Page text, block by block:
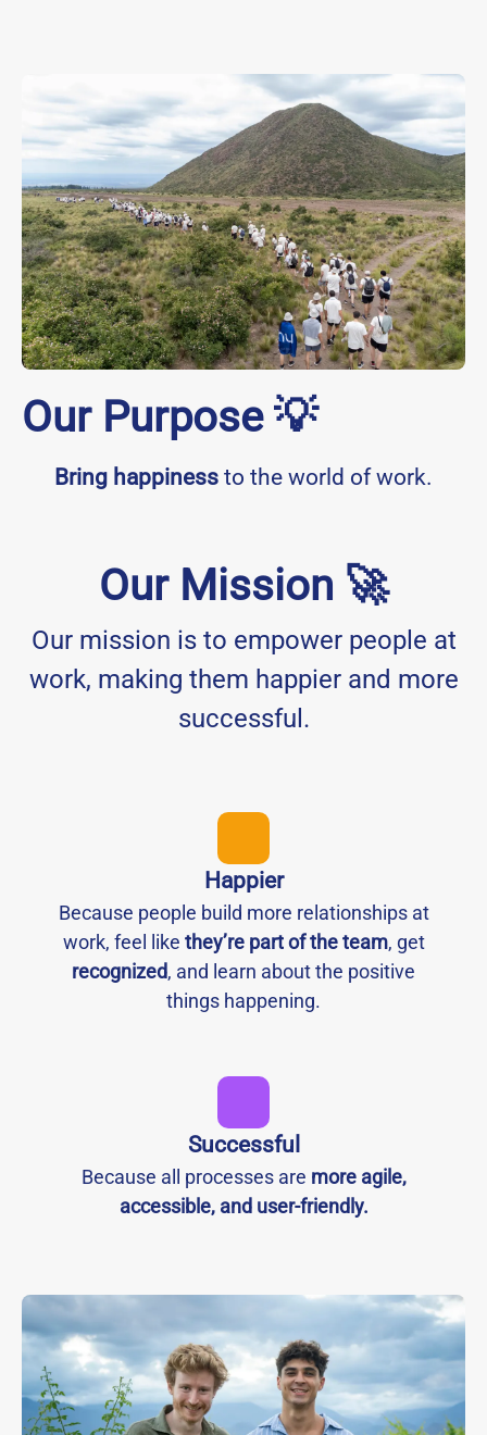
Our Purpose 💡
Bring happiness to the world of work.
Our Mission 🚀
Our mission is to empower people at
work, making them happier and more
successful.
Happier
Because people build more relationships at
work, feel like they’re part of the team, get
recognized, and learn about the positive
things happening.
Successful
Because all processes are more agile,
accessible, and user-friendly.